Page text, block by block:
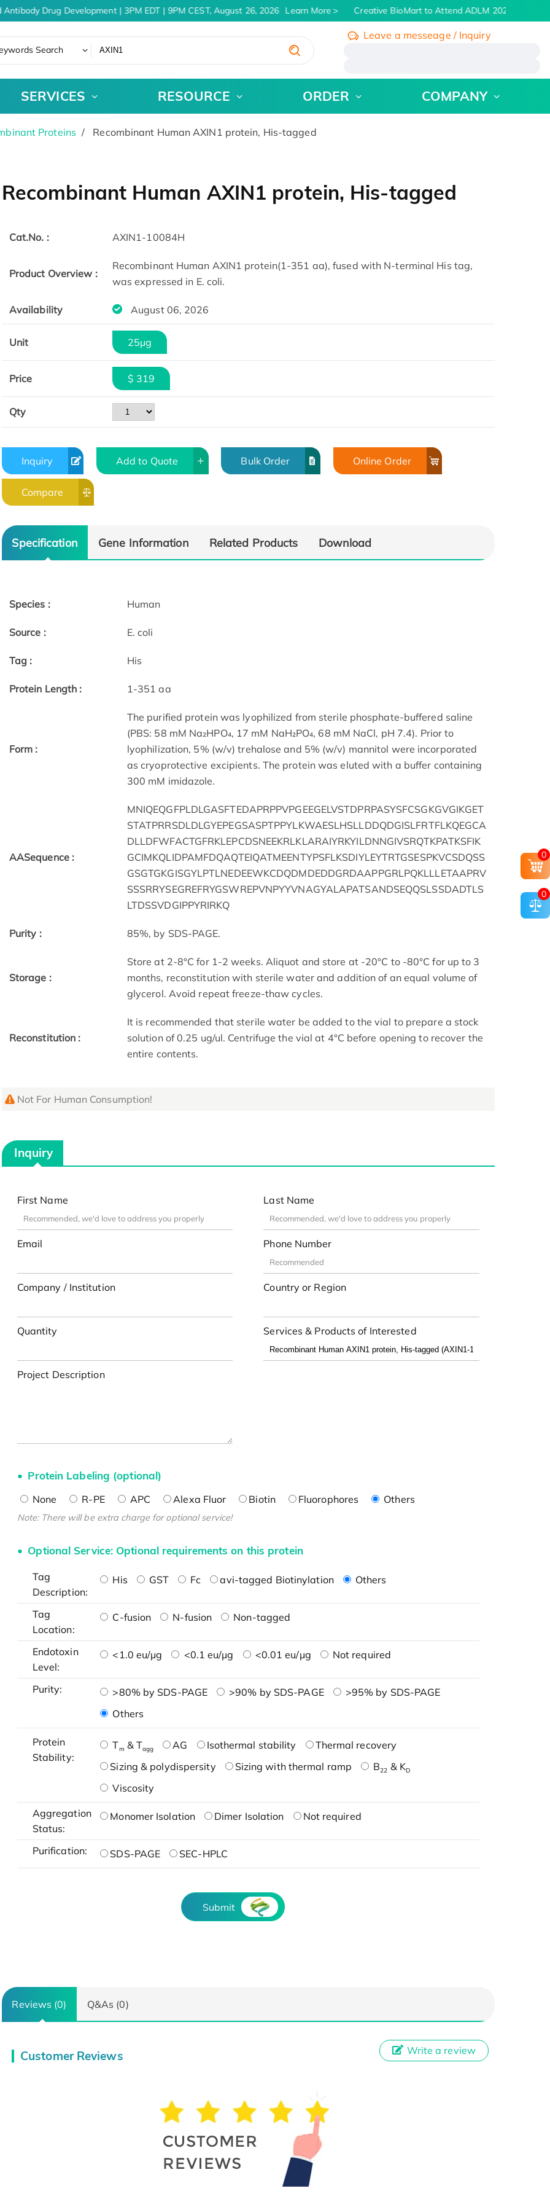
Drug Development | 3PM EDT | 9PM CEST, August 26, 2026 Learn More Creative BioMart to Attend ADLM 2026 | July 26 -
Search
Leave a messeage / Inquiry
SERVICES RESOURCE ORDER COMPANY
Proteins Recombinant Human AXIN1 protein, His-tagged
Recombinant Human AXIN1 protein, His-tagged
Cat.No. : AXIN1-10084H
Product Overview :
Recombinant Human AXIN1 protein(1-351 aa), fused with N-terminal His tag,
was expressed in E. coli.
Availability August 06, 2026
Unit 25μg
Price $ 319
Qty
Inquiry Add to Quote Bulk Order Online Order
Compare
Specification Gene Information Related Products Download
Species : Human
Source : E. coli
Tag : His
Protein Length : 1-351 aa
Form :
The purified protein was lyophilized from sterile phosphate-buffered saline
(PBS: 58 mM Na₂HPO₄, 17 mM NaH₂PO₄, 68 mM NaCl, pH 7.4). Prior to
lyophilization, 5% (w/v) trehalose and 5% (w/v) mannitol were incorporated
as cryoprotective excipients. The protein was eluted with a buffer containing
300 mM imidazole.
AASequence :
MNIQEQGFPLDLGASFTEDAPRPPVPGEEGELVSTDPRPASYSFCSGKGVGIKGET
STATPRRSDLDLGYEPEGSASPTPPYLKWAESLHSLLDDQDGISLFRTFLKQEGCA
DLLDFWFACTGFRKLEPCDSNEEKRLKLARAIYRKYILDNNGIVSRQTKPATKSFIK
GCIMKQLIDPAMFDQAQTEIQATMEENTYPSFLKSDIYLEYTRTGSESPKVCSDQSS
GSGTGKGISGYLPTLNEDEEWKCDQDMDEDDGRDAAPPGRLPQKLLLETAAPRV
SSSRRYSEGREFRYGSWREPVNPYYVNAGYALAPATSANDSEQQSLSSDADTLS
LTDSSVDGIPPYRIRKQ
Purity : 85%, by SDS-PAGE.
Storage :
Store at 2-8°C for 1-2 weeks. Aliquot and store at -20°C to -80°C for up to 3
months, reconstitution with sterile water and addition of an equal volume of
glycerol. Avoid repeat freeze-thaw cycles.
Reconstitution :
It is recommended that sterile water be added to the vial to prepare a stock
solution of 0.25 ug/ul. Centrifuge the vial at 4°C before opening to recover the
entire contents.
Not For Human Consumption!
Inquiry
First Name Last Name
Email Phone Number
Company / Institution Country or Region
Quantity Services & Products of Interested
Project Description
Protein Labeling (optional)
None R-PE APC Alexa Fluor Biotin Fluorophores Others
Note: There will be extra charge for optional service!
Optional Service: Optional requirements on this protein
Tag
Description:
His GST Fc avi-tagged Biotinylation Others
Tag
Location:
C-fusion N-fusion Non-tagged
Endotoxin
Level:
<1.0 eu/μg <0.1 eu/μg <0.01 eu/μg Not required
Purity: >80% by SDS-PAGE >90% by SDS-PAGE
>95% by SDS-PAGE
Others
Protein
Stability:
Tm & Tagg AG Isothermal stability
Thermal recovery
Sizing & polydispersity
Sizing with thermal ramp B22 & KD
Viscosity
Aggregation
Status:
Monomer Isolation Dimer Isolation Not required
Purification: SDS-PAGE SEC-HPLC
Submit
Reviews (0) Q&As (0)
Customer Reviews Write a review
0
0